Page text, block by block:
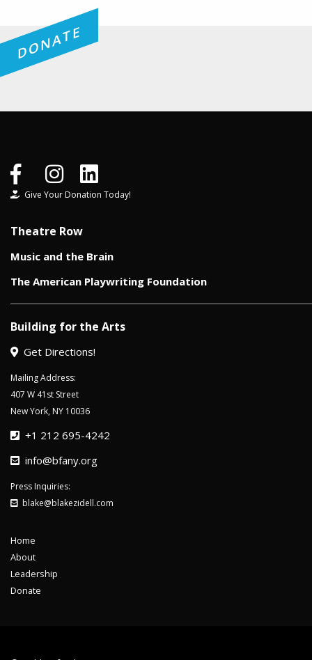
DONATE
Give Your Donation Today!
Theatre Row
Music and the Brain
The American Playwriting Foundation
Building for the Arts
Get Directions!
Mailing Address:
407 W 41st Street
New York, NY 10036
+1 212 695-4242
info@bfany.org
Press Inquiries:
blake@blakezidell.com
Home
About
Leadership
Donate